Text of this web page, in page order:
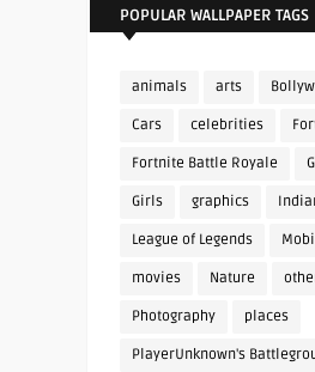
POPULAR WALLPAPER TAGS
animals arts
Cars celebrities
Fortnite Battle Royale
Girls graphics
League of Legends
movies Nature
Photography places
PlayerUnknown's